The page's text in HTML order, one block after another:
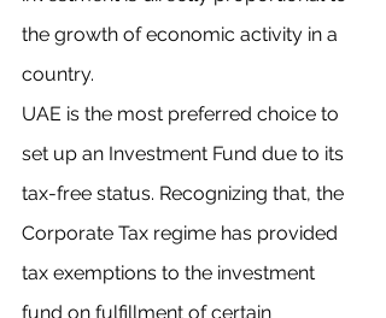
the growth of economic activity in a
country.
UAE is the most preferred choice to
set up an Investment Fund due to its
tax-free status. Recognizing that, the
Corporate Tax regime has provided
tax exemptions to the investment
fund on fulfillment of certain